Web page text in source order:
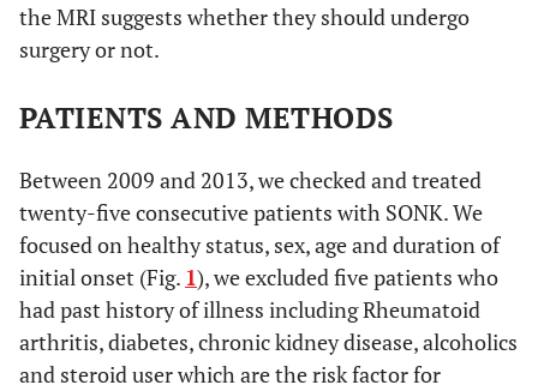
the MRI suggests whether they should undergo
surgery or not.
PATIENTS AND METHODS
Between 2009 and 2013, we checked and treated
twenty-five consecutive patients with SONK. We
focused on healthy status, sex, age and duration of
initial onset (Fig. 1), we excluded five patients who
had past history of illness including Rheumatoid
arthritis, diabetes, chronic kidney disease, alcoholics
and steroid user which are the risk factor for